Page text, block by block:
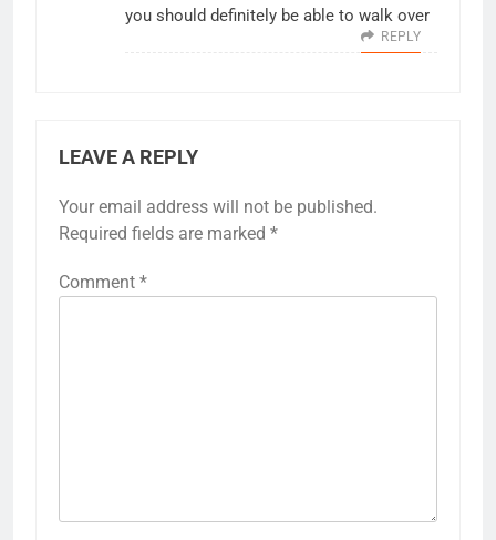
you should definitely be able to walk over
REPLY
LEAVE A REPLY
Your email address will not be published.
Required fields are marked *
Comment *